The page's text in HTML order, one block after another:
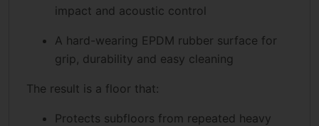
impact and acoustic control
A hard-wearing EPDM rubber surface for
grip, durability and easy cleaning
The result is a floor that:
Protects subfloors from repeated heavy